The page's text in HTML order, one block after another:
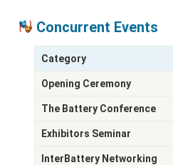
Concurrent Events
Category
Opening Ceremony
The Battery Conference
Exhibitors Seminar
InterBattery Networking